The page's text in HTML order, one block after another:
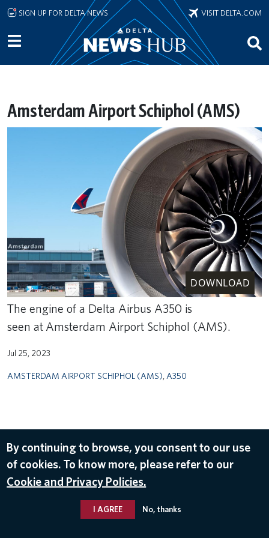
Skip to main content
SIGN UP FOR DELTA NEWS VISIT DELTA.COM
Amsterdam Airport Schiphol (AMS)
DOWNLOAD
The engine of a Delta Airbus A350 is
seen at Amsterdam Airport Schiphol (AMS).
Jul 25, 2023
AMSTERDAM AIRPORT SCHIPHOL (AMS) A350
By continuing to browse, you consent to our use
of cookies. To know more, please refer to our
Cookie and Privacy Policies.
I AGREE No, thanks